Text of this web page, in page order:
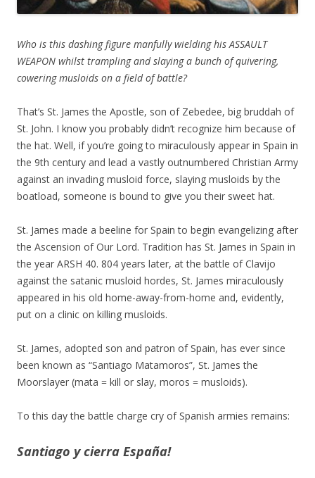
Who is this dashing figure manfully wielding his ASSAULT
WEAPON whilst trampling and slaying a bunch of quivering,
cowering musloids on a field of battle?
That’s St. James the Apostle, son of Zebedee, big bruddah of
St. John. I know you probably didn’t recognize him because of
the hat. Well, if you’re going to miraculously appear in Spain in
the 9th century and lead a vastly outnumbered Christian Army
against an invading musloid force, slaying musloids by the
boatload, someone is bound to give you their sweet hat.
St. James made a beeline for Spain to begin evangelizing after
the Ascension of Our Lord. Tradition has St. James in Spain in
the year ARSH 40. 804 years later, at the battle of Clavijo
against the satanic musloid hordes, St. James miraculously
appeared in his old home-away-from-home and, evidently,
put on a clinic on killing musloids.
St. James, adopted son and patron of Spain, has ever since
been known as “Santiago Matamoros”, St. James the
Moorslayer (mata = kill or slay, moros = musloids).
To this day the battle charge cry of Spanish armies remains:
Santiago y cierra España!